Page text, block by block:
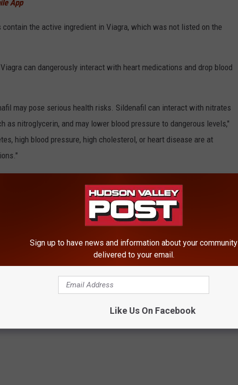
App
the active ingredient in Viagra, which was not listed on the
can dangerously interact with heart medications and drop blood
may pose serious health risks. Sildenafil can interact with nitrates
as nitroglycerin, and may lower blood pressure to dangerous levels,"
high blood pressure, high cholesterol, or heart disease are at
Sign up to have news and information about your community
delivered to your email.
Like Us On Facebook